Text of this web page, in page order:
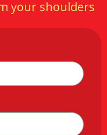
your shoulders